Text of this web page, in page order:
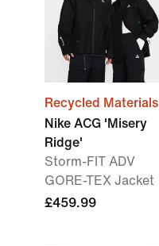
Recycled Materials
Nike ACG 'Misery
Ridge'
Storm-FIT ADV
GORE-TEX Jacket
£459.99